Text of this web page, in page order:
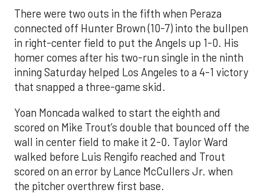
There were two outs in the fifth when Peraza
connected off Hunter Brown (10-7) into the bullpen
in right-center field to put the Angels up 1-0. His
homer comes after his two-run single in the ninth
inning Saturday helped Los Angeles to a 4-1 victory
that snapped a three-game skid.
Yoan Moncada walked to start the eighth and
scored on Mike Trout’s double that bounced off the
wall in center field to make it 2-0. Taylor Ward
walked before Luis Rengifo reached and Trout
scored on an error by Lance McCullers Jr. when
the pitcher overthrew first base.